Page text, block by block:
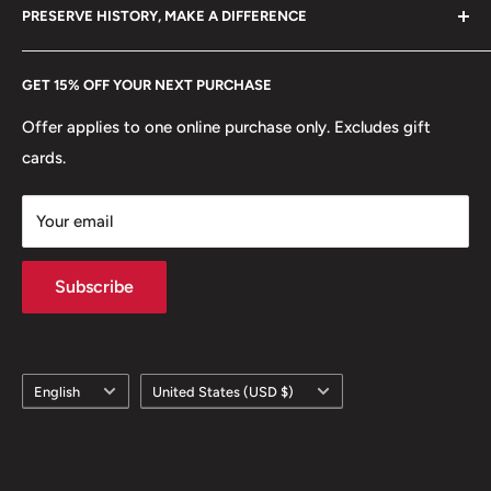
GET 15% OFF YOUR NEXT PURCHASE
Offer applies to one online purchase only. Excludes gift
cards.
Your email
Subscribe
PRESERVE HISTORY, MAKE A DIFFERENCE
Every Hobby of Kings coin purchase supports charities in
Europe. Learn More
Language
English Country/region
United States (USD $)